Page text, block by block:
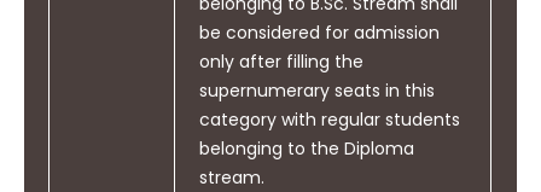
life- long learning in the
broadest context of
technological Change.
be considered for admission
only after filling the
supernumerary seats in this
category with regular students
belonging to the Diploma
stream.